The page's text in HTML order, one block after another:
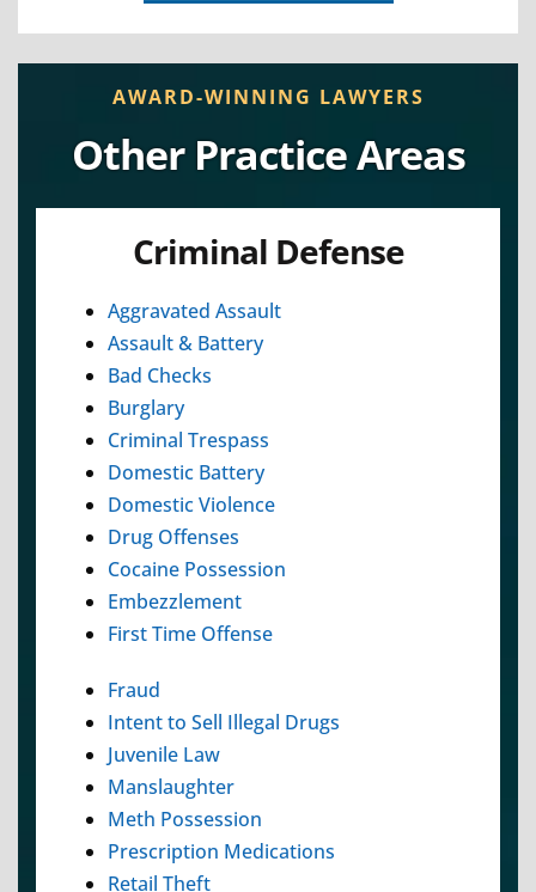
AWARD-WINNING LAWYERS
Other Practice Areas
Criminal Defense
Aggravated Assault
Assault & Battery
Bad Checks
Burglary
Criminal Trespass
Domestic Battery
Domestic Violence
Drug Offenses
Cocaine Possession
Embezzlement
First Time Offense
Fraud
Intent to Sell Illegal Drugs
Juvenile Law
Manslaughter
Meth Possession
Prescription Medications
Retail Theft